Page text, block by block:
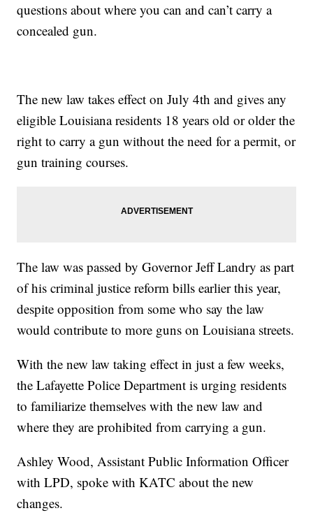
questions about where you can and can’t carry a
concealed gun.
The new law takes effect on July 4th and gives any
eligible Louisiana residents 18 years old or older the
right to carry a gun without the need for a permit, or
gun training courses.
The law was passed by Governor Jeff Landry as part
of his criminal justice reform bills earlier this year,
despite opposition from some who say the law
would contribute to more guns on Louisiana streets.
With the new law taking effect in just a few weeks,
the Lafayette Police Department is urging residents
to familiarize themselves with the new law and
where they are prohibited from carrying a gun.
Ashley Wood, Assistant Public Information Officer
with LPD, spoke with KATC about the new
changes.